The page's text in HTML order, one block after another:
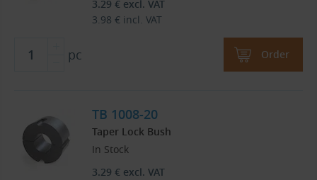
3.29 € excl. VAT
3.98 € incl. VAT
pc Order
TB 1008-20
Taper Lock Bush
In Stock
3.29 € excl. VAT